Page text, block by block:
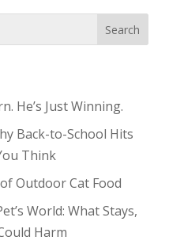
He’s Just Winning.
Back-to-School Hits
Think
Outdoor Cat Food
World: What Stays,
Harm